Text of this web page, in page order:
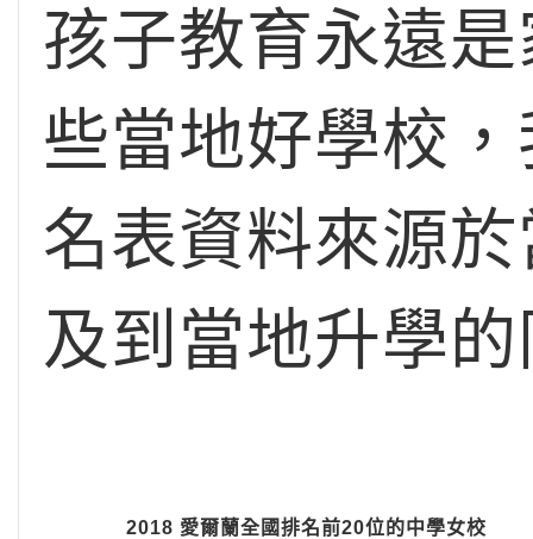
孩子教育永遠
些當地好學校
名表資料來源
及到當地升學
2018 愛爾蘭全國排名前20位的中學女校